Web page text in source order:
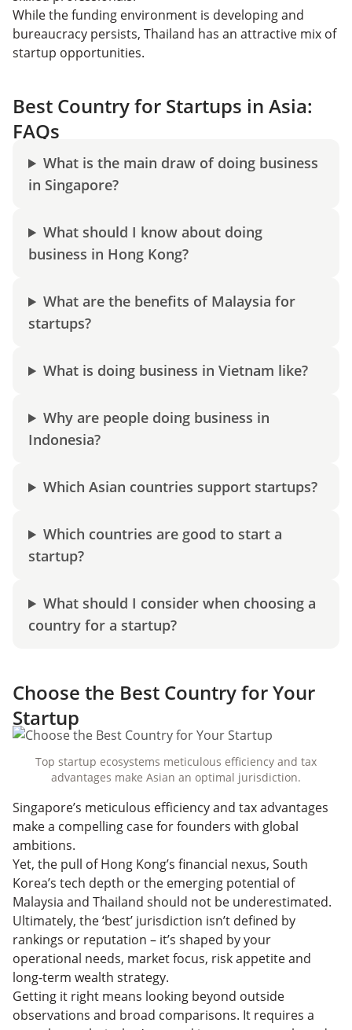
While the funding environment is developing and
bureaucracy persists, Thailand has an attractive mix of
startup opportunities.
Best Country for Startups in Asia:
FAQs
What is the main draw of doing business
in Singapore?
What should I know about doing
business in Hong Kong?
What are the benefits of Malaysia for
startups?
What is doing business in Vietnam like?
Why are people doing business in
Indonesia?
Which Asian countries support startups?
Which countries are good to start a
startup?
What should I consider when choosing a
country for a startup?
Choose the Best Country for Your
Startup
Top startup ecosystems meticulous efficiency and tax
advantages make Asian an optimal jurisdiction.
Singapore’s meticulous efficiency and tax advantages
make a compelling case for founders with global
ambitions.
Yet, the pull of Hong Kong’s financial nexus, South
Korea’s tech depth or the emerging potential of
Malaysia and Thailand should not be underestimated.
Ultimately, the ‘best’ jurisdiction isn’t defined by
rankings or reputation – it’s shaped by your
operational needs, market focus, risk appetite and
long-term wealth strategy.
Getting it right means looking beyond outside
observations and broad comparisons. It requires a